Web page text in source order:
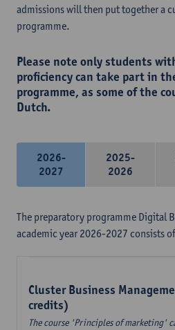
admissions will then put together a
programme.
Please note only students
proficiency can take part in
programme, as some of the
Dutch.
2026-
2027
2025-
2026
The preparatory programme Digital
academic year 2026-2027 consists
Cluster Business
credits)
The course 'Principles of marketing'